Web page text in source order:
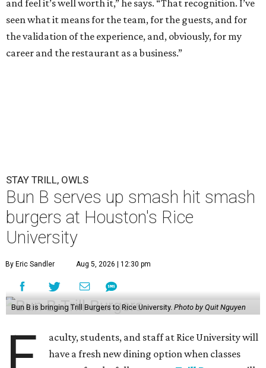
and feel it’s well worth it,” he says. “That recognition. I’ve
seen what it means for the team, for the guests, and for
the validation of the experience, and, obviously, for my
career and the restaurant as a business.”
STAY TRILL, OWLS
Bun B serves up smash hit smash
burgers at Houston's Rice
University
By Eric Sandler Aug 5, 2026 | 12:30 pm
Bun B is bringing Trill Burgers to Rice University. Photo by Quit Nguyen
aculty, students, and staff at Rice University will
have a fresh new dining option when classes